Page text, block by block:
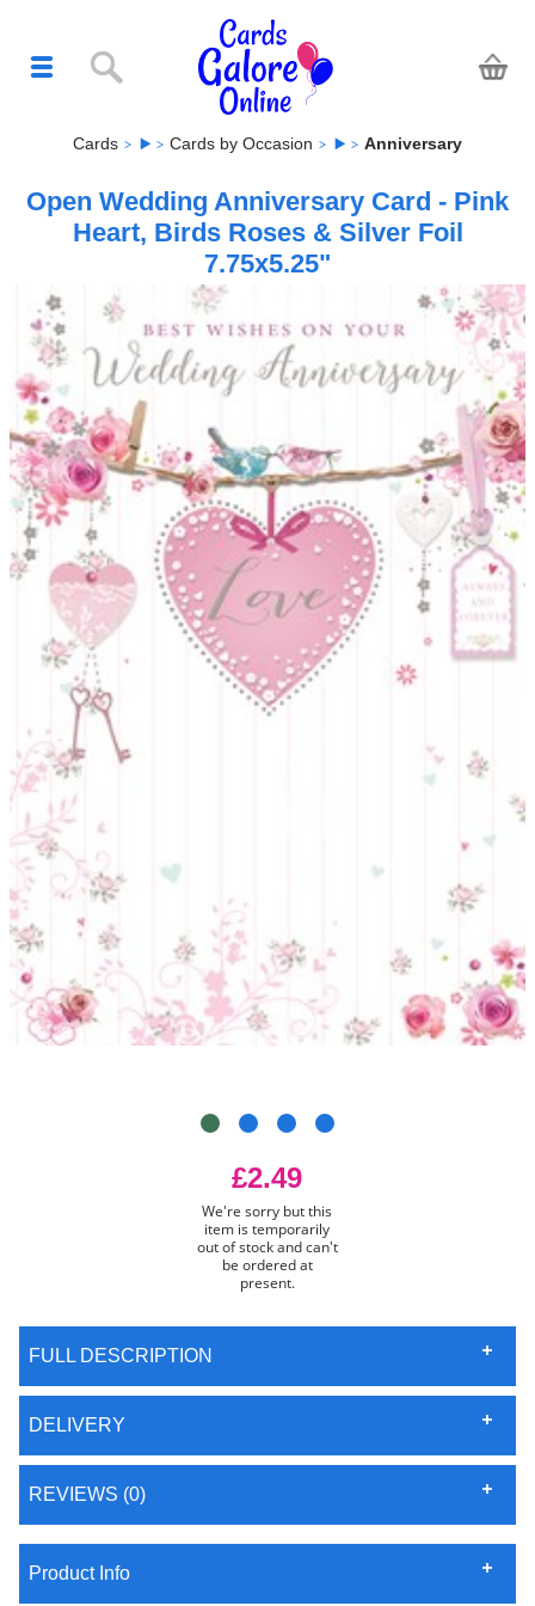
Cards Cards by Occasion Anniversary
Open Wedding Anniversary Card - Pink
Heart, Birds Roses & Silver Foil
7.75x5.25"
£2.49
We're sorry but this
item is temporarily
out of stock and can't
be ordered at
present.
FULL DESCRIPTION
DELIVERY
REVIEWS (0)
Product Info